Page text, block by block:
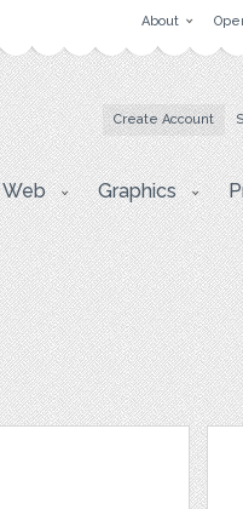
About
Create Account
Web Graphics